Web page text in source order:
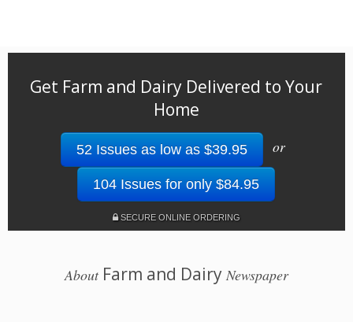
Get Farm and Dairy Delivered to Your
Home
52 Issues as low as $39.95 or
104 Issues for only $84.95
SECURE ONLINE ORDERING
AboutFarm and Dairy Newspaper